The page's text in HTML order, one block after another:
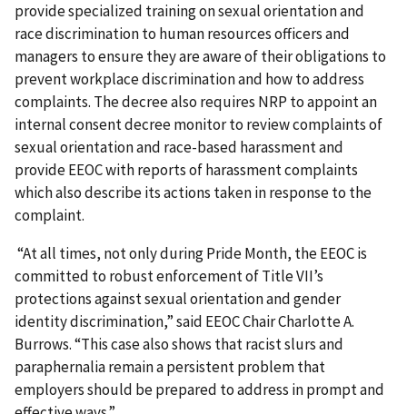
provide specialized training on sexual orientation and
race discrimination to human resources officers and
managers to ensure they are aware of their obligations to
prevent workplace discrimination and how to address
complaints. The decree also requires NRP to appoint an
internal consent decree monitor to review complaints of
sexual orientation and race-based harassment and
provide EEOC with reports of harassment complaints
which also describe its actions taken in response to the
complaint.
“At all times, not only during Pride Month, the EEOC is
committed to robust enforcement of Title VII’s
protections against sexual orientation and gender
identity discrimination,” said EEOC Chair Charlotte A.
Burrows. “This case also shows that racist slurs and
paraphernalia remain a persistent problem that
employers should be prepared to address in prompt and